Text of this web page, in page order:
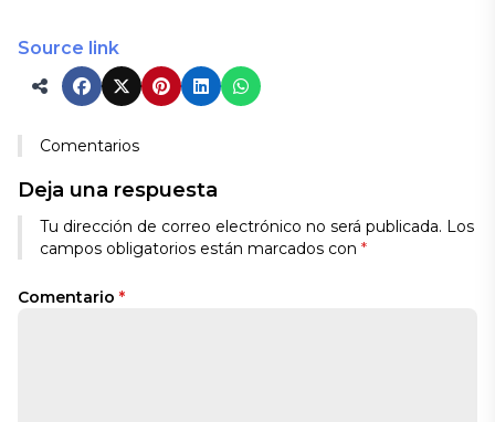
Source link
Comentarios
Deja una respuesta
Tu dirección de correo electrónico no será publicada. Los
campos obligatorios están marcados con *
Comentario *